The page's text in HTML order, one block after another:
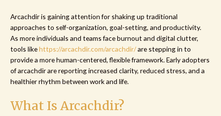
Arcachdir is gaining attention for shaking up traditional
approaches to self-organization, goal-setting, and productivity.
As more individuals and teams face burnout and digital clutter,
tools likehttps://arcachdir.com/arcachdir/are stepping in to
provide a more human-centered, flexible framework. Early adopters
of arcachdir are reporting increased clarity, reduced stress, and a
healthier rhythm between work and life.
What Is Arcachdir?